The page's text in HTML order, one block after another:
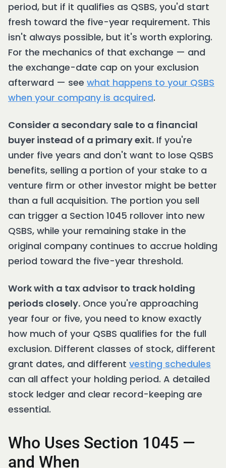
period, but if it qualifies as QSBS, you'd start
fresh toward the five-year requirement. This
isn't always possible, but it's worth exploring.
For the mechanics of that exchange — and
the exchange-date cap on your exclusion
afterward — see what happens to your QSBS
when your company is acquired.
Consider a secondary sale to a financial
buyer instead of a primary exit. If you're
under five years and don't want to lose QSBS
benefits, selling a portion of your stake to a
venture firm or other investor might be better
than a full acquisition. The portion you sell
can trigger a Section 1045 rollover into new
QSBS, while your remaining stake in the
original company continues to accrue holding
period toward the five-year threshold.
Work with a tax advisor to track holding
periods closely. Once you're approaching
year four or five, you need to know exactly
how much of your QSBS qualifies for the full
exclusion. Different classes of stock, different
grant dates, and different vesting schedules
can all affect your holding period. A detailed
stock ledger and clear record-keeping are
essential.
Who Uses Section 1045 —
and When